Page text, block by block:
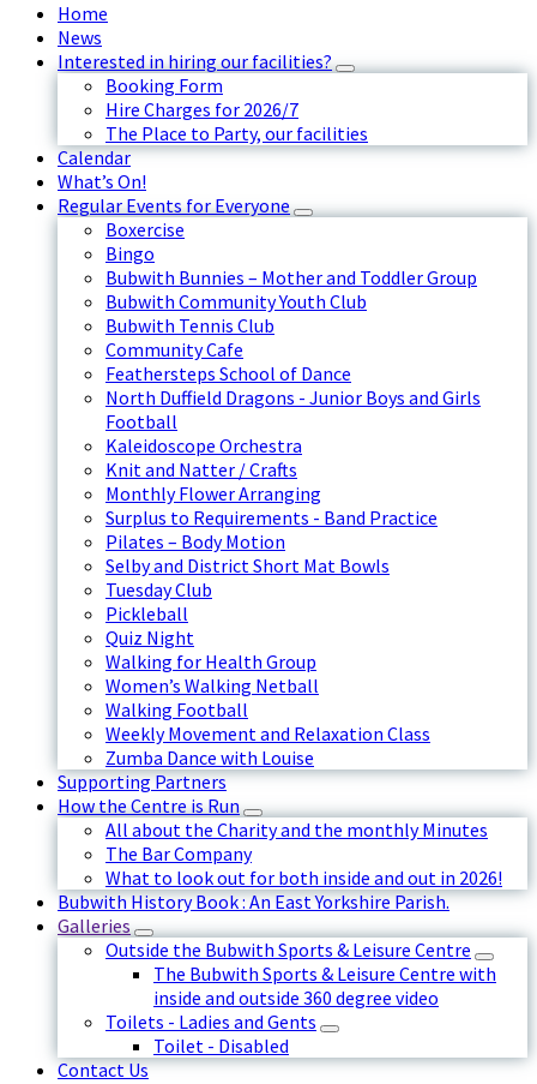
Home
News
Interested in hiring our facilities?
Booking Form
Hire Charges for 2026/7
The Place to Party, our facilities
Calendar
What’s On!
Regular Events for Everyone
Boxercise
Bingo
Bubwith Bunnies – Mother and Toddler Group
Bubwith Community Youth Club
Bubwith Tennis Club
Community Cafe
Feathersteps School of Dance
North Duffield Dragons - Junior Boys and Girls
Football
Kaleidoscope Orchestra
Knit and Natter / Crafts
Monthly Flower Arranging
Surplus to Requirements - Band Practice
Pilates – Body Motion
Selby and District Short Mat Bowls
Tuesday Club
Pickleball
Quiz Night
Walking for Health Group
Women’s Walking Netball
Walking Football
Weekly Movement and Relaxation Class
Zumba Dance with Louise
Supporting Partners
How the Centre is Run
All about the Charity and the monthly Minutes
The Bar Company
What to look out for both inside and out in 2026!
Bubwith History Book : An East Yorkshire Parish.
Galleries
Outside the Bubwith Sports & Leisure Centre
The Bubwith Sports & Leisure Centre with
inside and outside 360 degree video
Toilets - Ladies and Gents
Toilet - Disabled
Contact Us